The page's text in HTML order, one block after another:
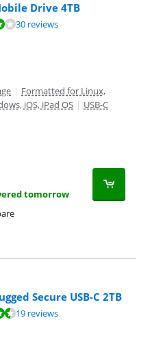
Drive 4TB
30 reviews
| Formatted for Linux,
iOS, iPad OS | USB-C
tomorrow
Secure USB-C 2TB
19 reviews